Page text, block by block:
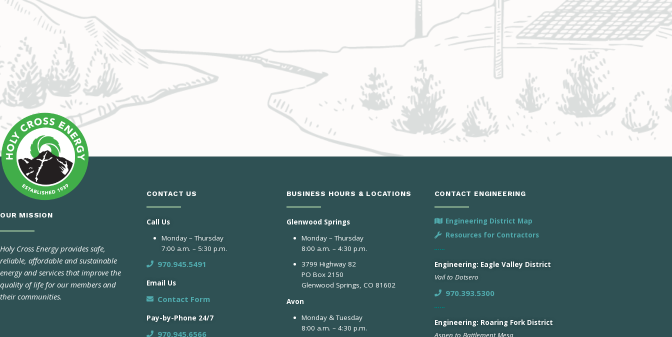
OUR MISSION
Holy Cross Energy provides safe,
reliable, affordable and sustainable
energy and services that improve the
quality of life for our members and
their communities.
CONTACT US
Call Us
Monday – Thursday
7:00 a.m. – 5:30 p.m.
970.945.5491
Email Us
Contact Form
Pay-by-Phone 24/7
970.945.6566
BUSINESS HOURS & LOCATIONS
Glenwood Springs
Monday – Thursday
8:00 a.m. – 4:30 p.m.
3799 Highway 82
PO Box 2150
Glenwood Springs, CO 81602
Avon
Monday & Tuesday
8:00 a.m. – 4:30 p.m.
CONTACT ENGINEERING
Engineering District Map
Resources for Contractors
Engineering: Eagle Valley District
Vail to Dotsero
970.393.5300
Engineering: Roaring Fork District
Aspen to Battlement Mesa